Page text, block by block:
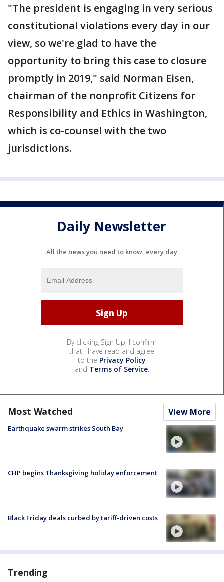
"The president is engaging in very serious
constitutional violations every day in our
view, so we're glad to have the
opportunity to bring this case to closure
promptly in 2019," said Norman Eisen,
chairman of the nonprofit Citizens for
Responsibility and Ethics in Washington,
which is co-counsel with the two
jurisdictions.
Daily Newsletter
All the news you need to know, every day
By clicking Sign Up, I confirm
that I have read and agree
to the Privacy Policy
and Terms of Service.
Most Watched View More
Earthquake swarm strikes South Bay
CHP begins Thanksgiving holiday enforcement
Black Friday deals curbed by tariff-driven costs
Trending